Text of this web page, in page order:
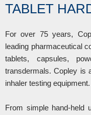
TABLET
For over 75 years,
leading pharmaceutical
tablets, capsules,
transdermals. Copley is
inhaler testing equipment.
From simple hand-held